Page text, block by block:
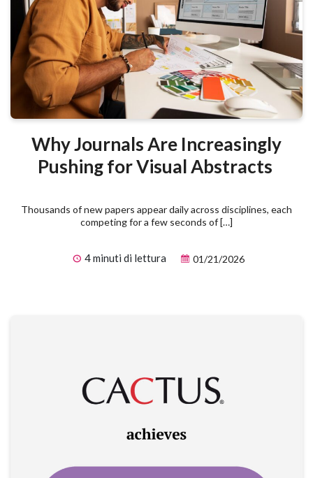
Why Journals Are Increasingly
Pushing for Visual Abstracts
Thousands of new papers appear daily across disciplines, each
competing for a few seconds of […]
4 minuti di lettura 01/21/2026